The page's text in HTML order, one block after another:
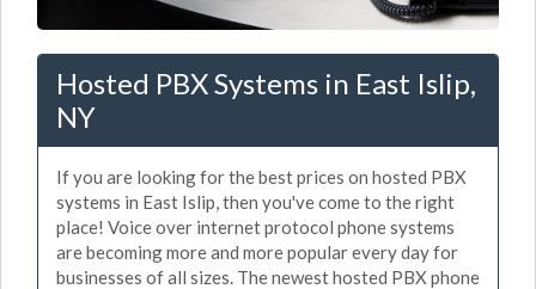
Hosted PBX Systems in East Islip,
NY
If you are looking for the best prices on hosted PBX
systems in East Islip, then you've come to the right
place! Voice over internet protocol phone systems
are becoming more and more popular every day for
businesses of all sizes. The newest hosted PBX phone